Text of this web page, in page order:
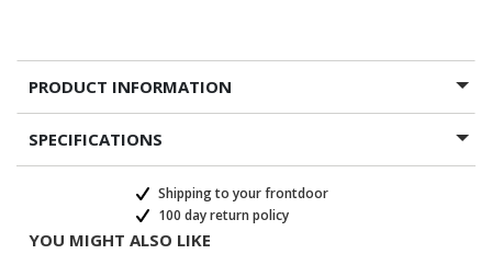
PRODUCT INFORMATION
SPECIFICATIONS
Shipping to your frontdoor
100 day return policy
YOU MIGHT ALSO LIKE